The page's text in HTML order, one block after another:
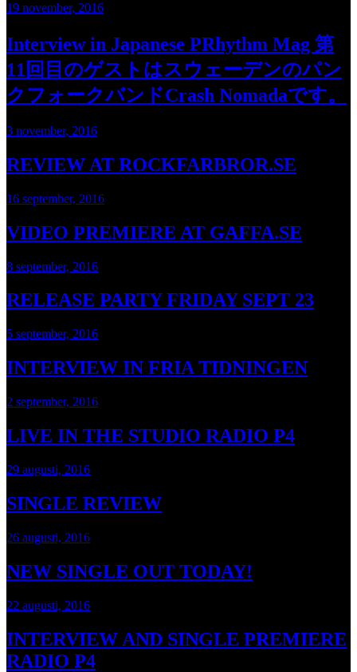
19 november, 2016
Interview in Japanese PRhythm Mag 第
11回目のゲストはスウェーデンのパン
クフォークバンドCrash Nomadaです。
3 november, 2016
REVIEW AT ROCKFARBROR.SE
16 september, 2016
VIDEO PREMIERE AT GAFFA.SE
8 september, 2016
RELEASE PARTY FRIDAY SEPT 23
5 september, 2016
INTERVIEW IN FRIA TIDNINGEN
2 september, 2016
LIVE IN THE STUDIO RADIO P4
29 augusti, 2016
SINGLE REVIEW
26 augusti, 2016
NEW SINGLE OUT TODAY!
22 augusti, 2016
INTERVIEW AND SINGLE PREMIERE
RADIO P4